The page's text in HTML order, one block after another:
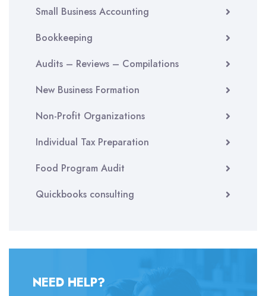
Small Business Accounting
Bookkeeping
Audits – Reviews – Compilations
New Business Formation
Non-Profit Organizations
Individual Tax Preparation
Food Program Audit
Quickbooks consulting
NEED HELP?